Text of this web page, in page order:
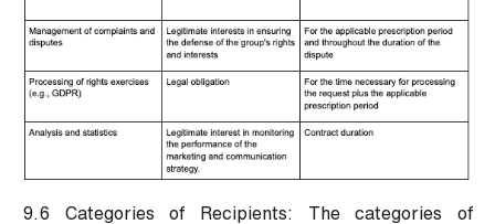
9.6 Categories of Recipients: The categories of